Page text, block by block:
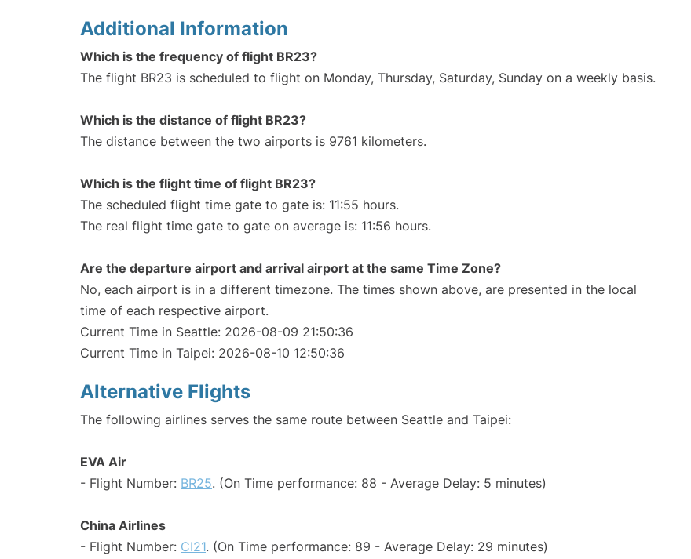
Additional Information
Which is the frequency of flight BR23?
The flight BR23 is scheduled to flight on Monday, Thursday, Saturday, Sunday on a weekly basis.
Which is the distance of flight BR23?
The distance between the two airports is 9761 kilometers.
Which is the flight time of flight BR23?
The scheduled flight time gate to gate is: 11:55 hours.
The real flight time gate to gate on average is: 11:56 hours.
Are the departure airport and arrival airport at the same Time Zone?
No, each airport is in a different timezone. The times shown above, are presented in the local
time of each respective airport.
Current Time in Seattle: 2026-08-09 21:50:36
Current Time in Taipei: 2026-08-10 12:50:36
Alternative Flights
The following airlines serves the same route between Seattle and Taipei:
EVA Air
- Flight Number: BR25. (On Time performance: 88 - Average Delay: 5 minutes)
China Airlines
- Flight Number: CI21. (On Time performance: 89 - Average Delay: 29 minutes)